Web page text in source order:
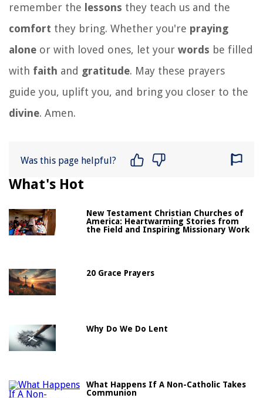
remember the lessons they teach us and the
comfort they bring. Whether you're praying
alone or with loved ones, let your words be filled
with faith and gratitude. May these prayers
guide you, uplift you, and bring you closer to the
divine. Amen.
Was this page helpful?
What's Hot
New Testament Christian Churches of
America: Heartwarming Stories from
the Field and Inspiring Missionary Work
20 Grace Prayers
Why Do We Do Lent
What Happens If A Non-Catholic Takes
Communion